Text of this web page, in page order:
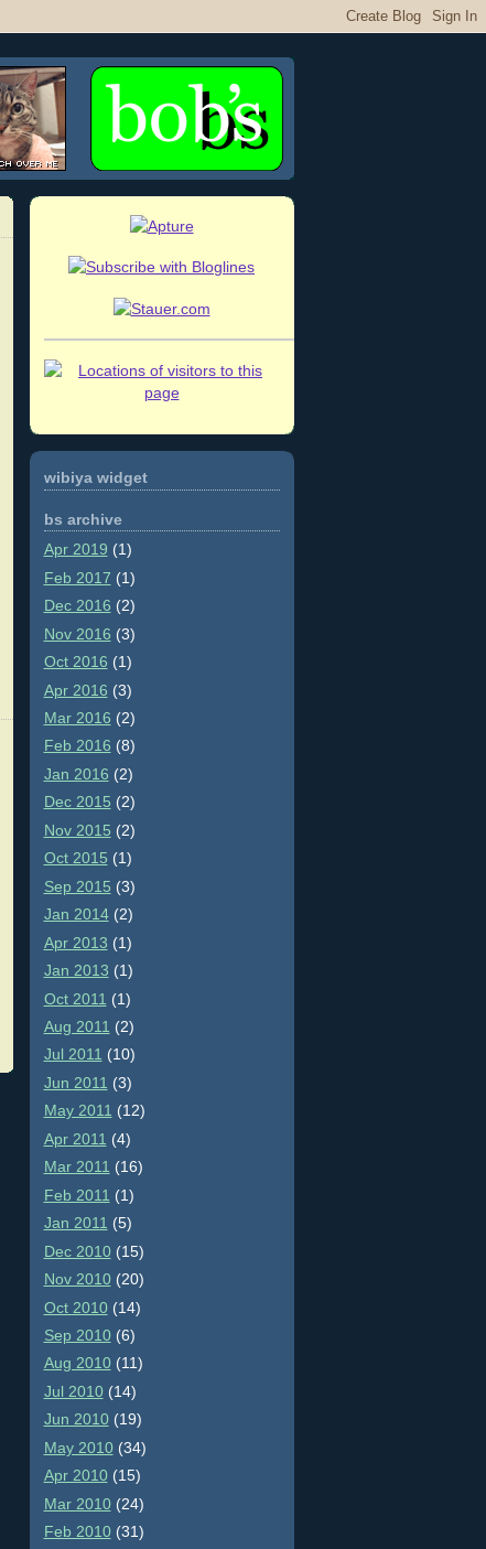
wibiya widget
bs archive
Apr 2019 (1)
Feb 2017 (1)
Dec 2016 (2)
Nov 2016 (3)
Oct 2016 (1)
Apr 2016 (3)
Mar 2016 (2)
Feb 2016 (8)
Jan 2016 (2)
Dec 2015 (2)
Nov 2015 (2)
Oct 2015 (1)
Sep 2015 (3)
Jan 2014(2)
Apr 2013 (1)
Jan 2013 (1)
Oct 2011 (1)
Aug 2011 (2)
Jul 2011 (10)
Jun 2011 (3)
May 2011 (12)
Apr 2011 (4)
Mar 2011 (16)
Feb 2011 (1)
Jan 2011 (5)
Dec 2010(15)
Nov 2010(20)
Oct 2010(14)
Sep 2010(6)
Aug 2010(11)
Jul 2010(14)
Jun 2010(19)
May 2010(34)
Apr 2010(15)
Mar 2010(24)
Feb 2010(31)